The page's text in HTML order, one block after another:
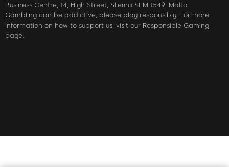
Business Centre, 14, High Street, Sliema SLM 1549, Malta
Gambling can be addictive; please play responsibly. For more
information on how to support us, visit our Responsible Gaming
page.